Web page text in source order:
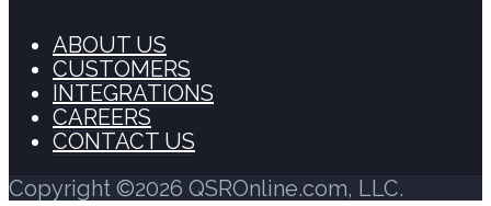
ABOUT US
CUSTOMERS
INTEGRATIONS
CAREERS
CONTACT US
Copyright ©2026 QSROnline.com, LLC.